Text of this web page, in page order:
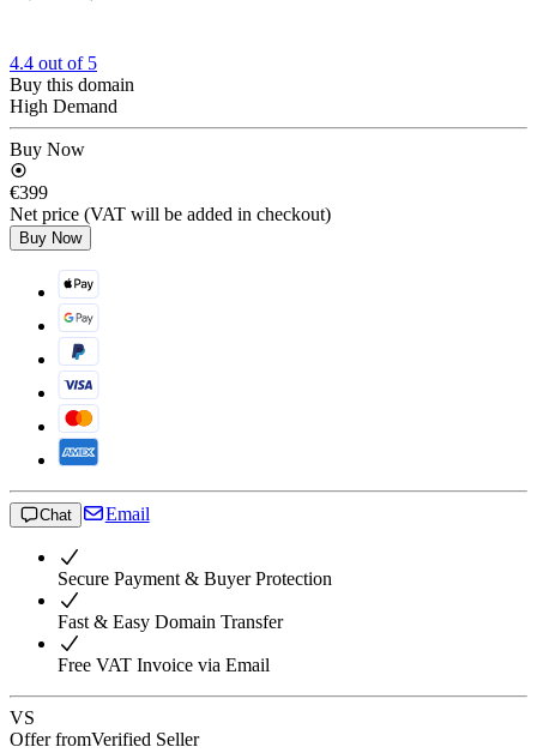
4.4 out of 5
Buy this domain
High Demand
Buy Now
€399
Net price (VAT will be added in checkout)
Buy Now
Chat Email
Secure Payment & Buyer Protection
Fast & Easy Domain Transfer
Free VAT Invoice via Email
VS
Offer fromVerified Seller